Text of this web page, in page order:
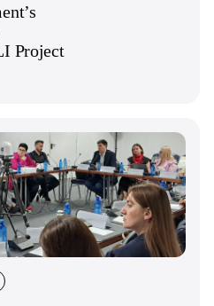
Project